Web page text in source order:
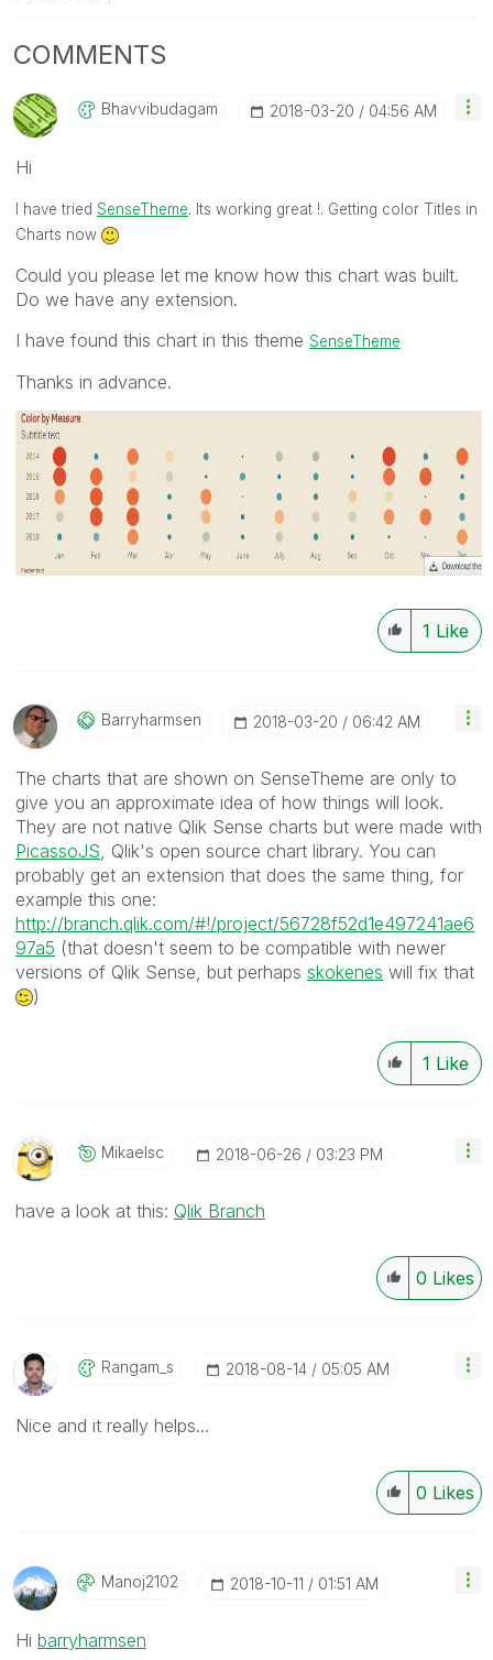
COMMENTS
Bhavvibudagam ‎2018-03-20 04:56 AM
Hi
I have tried SenseTheme. Its working great !. Getting color Titles in
Charts now
Could you please let me know how this chart was built.
Do we have any extension.
I have found this chart in this theme SenseTheme
Thanks in advance.
1 Like
Barryharmsen ‎2018-03-20 06:42 AM
The charts that are shown on SenseTheme are only to
give you an approximate idea of how things will look.
They are not native Qlik Sense charts but were made with
PicassoJS , Qlik's open source chart library. You can
probably get an extension that does the same thing, for
example this one:
http://branch.qlik.com/#!/project/56728f52d1e497241ae6
97a5 (that doesn't seem to be compatible with newer
versions of Qlik Sense, but perhaps skokenes ‌ will fix that
)
1 Like
Mikaelsc ‎2018-06-26 03:23 PM
have a look at this: Qlik Branch
0 Likes
Rangam_s ‎2018-08-14 05:05 AM
Nice and it really helps...
0 Likes
Manoj2102 ‎2018-10-11 01:51 AM
Hi barryharmsen